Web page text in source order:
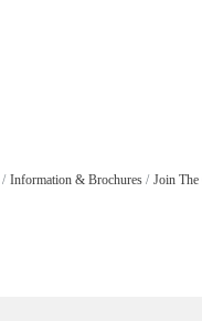
Information & Brochures Join The